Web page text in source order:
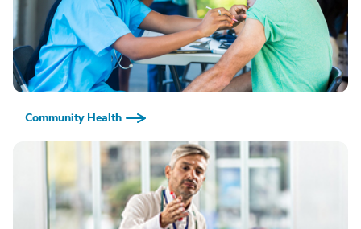
Community Health